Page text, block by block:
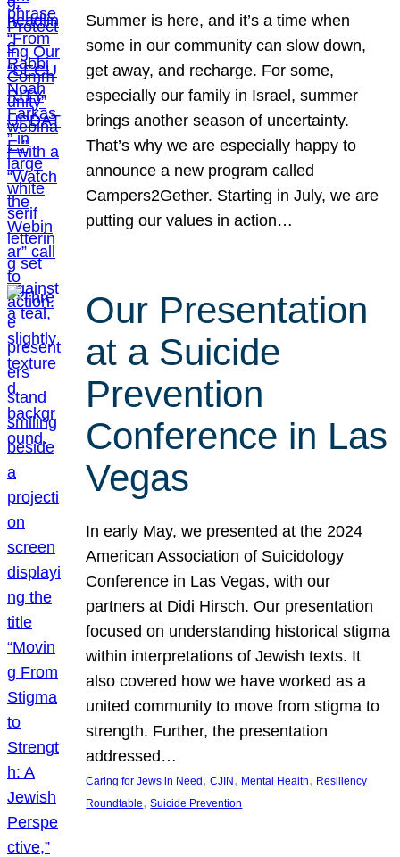
Summer is here, and it’s a time when
some in our community can slow down,
get away, and recharge. For some,
especially our family in Israel, summer
brings another season of uncertainty.
That’s why we are especially happy to
announce a new program called
Campers2Gether. Starting in July, we are
putting our values in action…
Our Presentation
at a Suicide
Prevention
Conference in Las
Vegas
In early May, we presented at the 2024
American Association of Suicidology
Conference in Las Vegas, with our
partners at Didi Hirsch. Our presentation
focused on understanding historical stigma
within interpretations of Jewish texts. It
also covered how we have worked as a
united community to move from stigma to
strength. Further, the presentation
addressed…
Caring for Jews in Need , CJIN , Mental Health, Resiliency
Roundtable, Suicide Prevention